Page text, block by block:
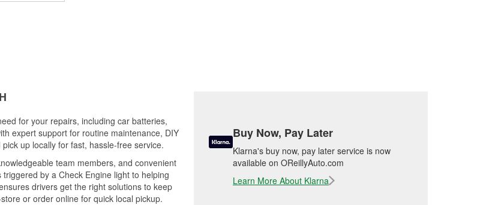
for your repairs, including car batteries,
expert support for routine maintenance, DIY
up locally for fast, hassle-free service.
team members, and convenient
by a Check Engine light to helping
drivers get the right solutions to keep
or order online for quick local pickup.
Buy Now, Pay Later
Klarna's buy now, pay later service is now
available on OReillyAuto.com
Learn More About Klarna